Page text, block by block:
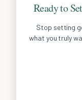
Ready to
Stop setting
what you truly